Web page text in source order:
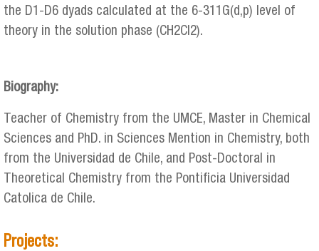
the D1-D6 dyads calculated at the 6-311G(d,p) level of
theory in the solution phase (CH2Cl2).
adsorciongcardenas_2.jpg
Biography:
Teacher of Chemistry from the UMCE, Master in Chemical
Sciences and PhD. in Sciences Mention in Chemistry, both
from the Universidad de Chile, and Post-Doctoral in
Theoretical Chemistry from the Pontificia Universidad
Catolica de Chile.
Projects: